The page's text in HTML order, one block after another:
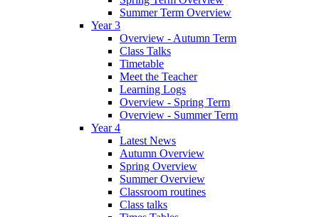
Summer Term Overview
Year 3
Overview - Autumn Term
Class Talks
Timetable
Meet the Teacher
Learning Logs
Overview - Spring Term
Overview - Summer Term
Year 4
Latest News
Autumn Overview
Spring Overview
Summer Overview
Classroom routines
Class talks